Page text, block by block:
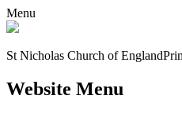
Menu
St Nicholas Church of England
Website Menu